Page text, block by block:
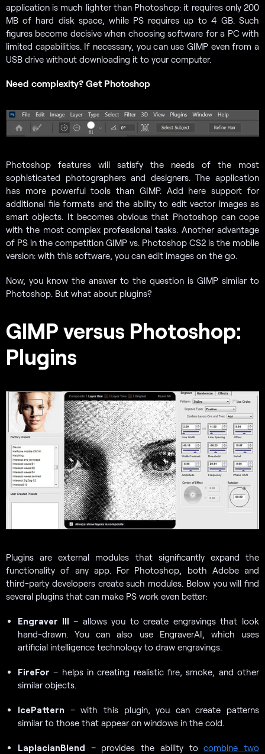
application is much lighter than Photoshop: it requires only 200
MB of hard disk space, while PS requires up to 4 GB. Such
figures become decisive when choosing software for a PC with
limited capabilities. If necessary, you can use GIMP even from a
USB drive without downloading it to your computer.
Need complexity? Get Photoshop
Photoshop features will satisfy the needs of the most
sophisticated photographers and designers. The application
has more powerful tools than GIMP. Add here support for
additional file formats and the ability to edit vector images as
smart objects. It becomes obvious that Photoshop can cope
with the most complex professional tasks. Another advantage
of PS in the competition GIMP vs. Photoshop CS2 is the mobile
version: with this software, you can edit images on the go.
Now, you know the answer to the question is GIMP similar to
Photoshop. But what about plugins?
GIMP versus Photoshop:
Plugins
Plugins are external modules that significantly expand the
functionality of any app. For Photoshop, both Adobe and
third-party developers create such modules. Below you will find
several plugins that can make PS work even better:
Engraver III– allows you to create engravings that look
hand-drawn. You can also use EngraverAI, which uses
artificial intelligence technology to draw engravings.
FireFor – helps in creating realistic fire, smoke, and other
similar objects.
IcePattern – with this plugin, you can create patterns
similar to those that appear on windows in the cold.
LaplacianBlend – provides the ability tocombine two